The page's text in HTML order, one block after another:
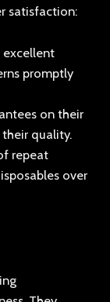
satisfaction:
excellent
promptly
on their
quality.
repeat
over